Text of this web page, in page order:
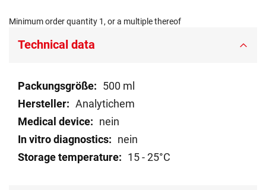
Minimum order quantity 1, or a multiple thereof
Technical data
Technical
data
500 ml
Analytichem
nein
nein
15 - 25°C